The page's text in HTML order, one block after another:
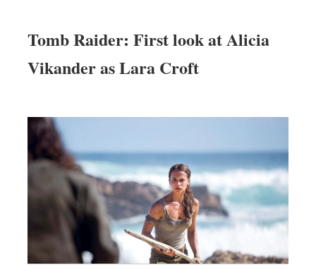
Tomb Raider: First look at Alicia
Vikander as Lara Croft